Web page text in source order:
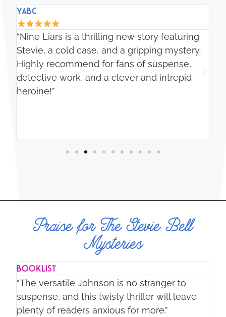
YABC
“Nine Liars is a thrilling new story featuring
Stevie, a cold case, and a gripping mystery.
Highly recommend for fans of suspense,
detective work, and a clever and intrepid
heroine!”
Praise for The Stevie Bell
Mysteries
BOOKLIST
“The versatile Johnson is no stranger to
suspense, and this twisty thriller will leave
plenty of readers anxious for more.”